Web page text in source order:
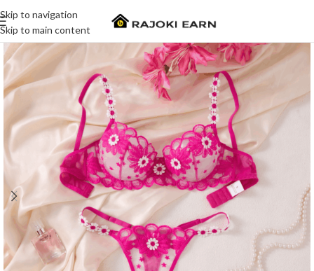
Skip to navigation
Skip to main content